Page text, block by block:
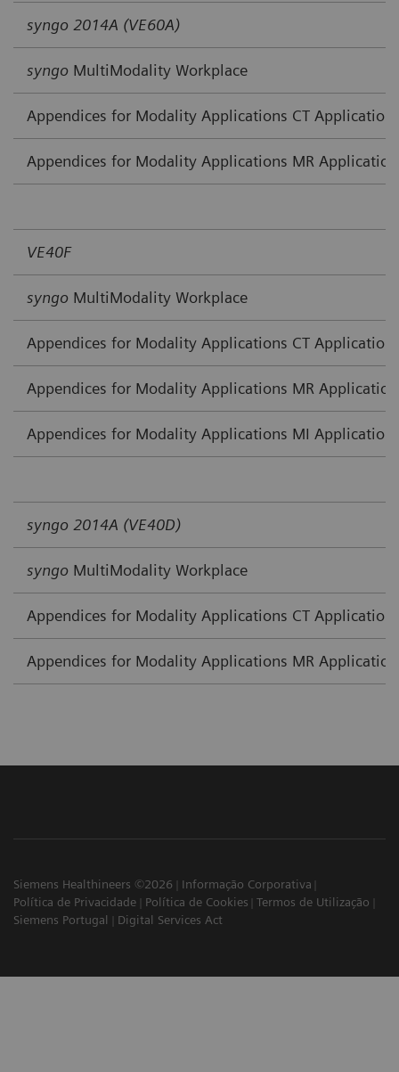
syngo 2014A (VE60A)
syngo MultiModality Workplace
Appendices for Modality Applications CT
Appendices for Modality Applications MR
VE40F
syngo MultiModality Workplace
Appendices for Modality Applications CT
Appendices for Modality Applications MR
Appendices for Modality Applications MI
syngo 2014A (VE40D)
syngo MultiModality Workplace
Appendices for Modality Applications CT
Appendices for Modality Applications MR
Siemens Healthineers ©2026
Informação Corporativa
Política de Privacidade
Política de Cookies
Termos de Utilização
Siemens Portugal
Digital Services Act